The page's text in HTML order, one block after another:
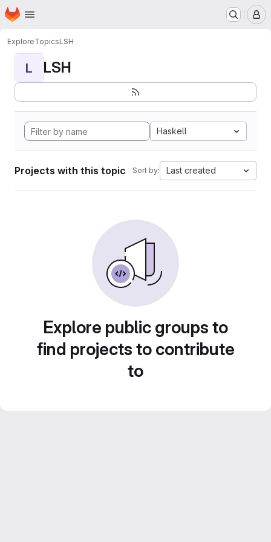
Skip to main content
Homepage
ExploreTopicsLSH
L LSH
Haskell
Projects with this topic Sort by: Last created
Explore public groups to
find projects to contribute
to